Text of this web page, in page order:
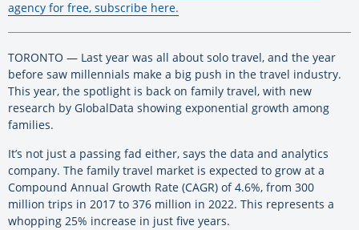
agency for free, subscribe here.
TORONTO — Last year was all about solo travel, and the year
before saw millennials make a big push in the travel industry.
This year, the spotlight is back on family travel, with new
research by GlobalData showing exponential growth among
families.
It’s not just a passing fad either, says the data and analytics
company. The family travel market is expected to grow at a
Compound Annual Growth Rate (CAGR) of 4.6%, from 300
million trips in 2017 to 376 million in 2022. This represents a
whopping 25% increase in just five years.